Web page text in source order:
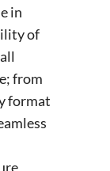
in
of
from
format